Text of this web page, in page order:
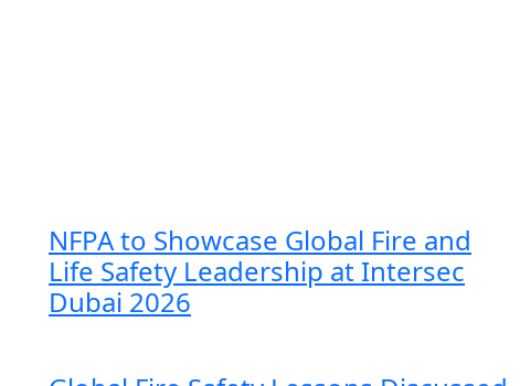
NFPA to Showcase Global Fire and
Life Safety Leadership at Intersec
Dubai 2026